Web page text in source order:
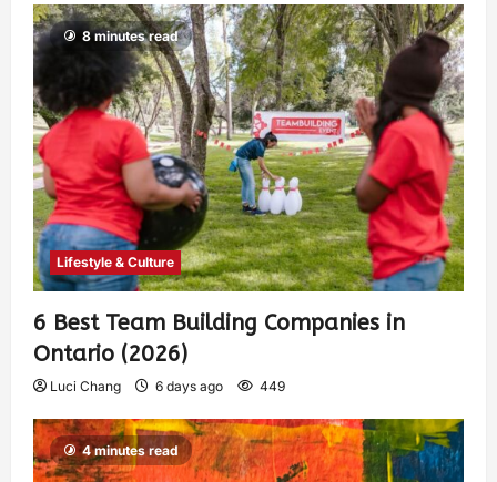
8 minutes read
Lifestyle & Culture
6 Best Team Building Companies in
Ontario (2026)
Luci Chang 6 days ago 449
4 minutes read